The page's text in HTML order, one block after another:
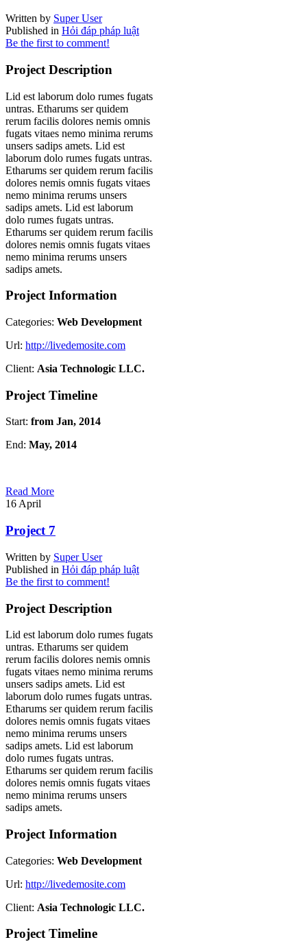
Written by Super User
Published in Hỏi đáp pháp luật
Be the first to comment!
Project Description
Lid est laborum dolo rumes fugats
untras. Etharums ser quidem
rerum facilis dolores nemis omnis
fugats vitaes nemo minima rerums
unsers sadips amets. Lid est
laborum dolo rumes fugats untras.
Etharums ser quidem rerum facilis
dolores nemis omnis fugats vitaes
nemo minima rerums unsers
sadips amets. Lid est laborum
dolo rumes fugats untras.
Etharums ser quidem rerum facilis
dolores nemis omnis fugats vitaes
nemo minima rerums unsers
sadips amets.
Project Information
Categories: Web Development
Url: http://livedemosite.com
Client: Asia Technologic LLC.
Project Timeline
Start: from Jan, 2014
End: May, 2014
Read More
16April
Project 7
Written by Super User
Published in Hỏi đáp pháp luật
Be the first to comment!
Project Description
Lid est laborum dolo rumes fugats
untras. Etharums ser quidem
rerum facilis dolores nemis omnis
fugats vitaes nemo minima rerums
unsers sadips amets. Lid est
laborum dolo rumes fugats untras.
Etharums ser quidem rerum facilis
dolores nemis omnis fugats vitaes
nemo minima rerums unsers
sadips amets. Lid est laborum
dolo rumes fugats untras.
Etharums ser quidem rerum facilis
dolores nemis omnis fugats vitaes
nemo minima rerums unsers
sadips amets.
Project Information
Categories: Web Development
Url: http://livedemosite.com
Client: Asia Technologic LLC.
Project Timeline